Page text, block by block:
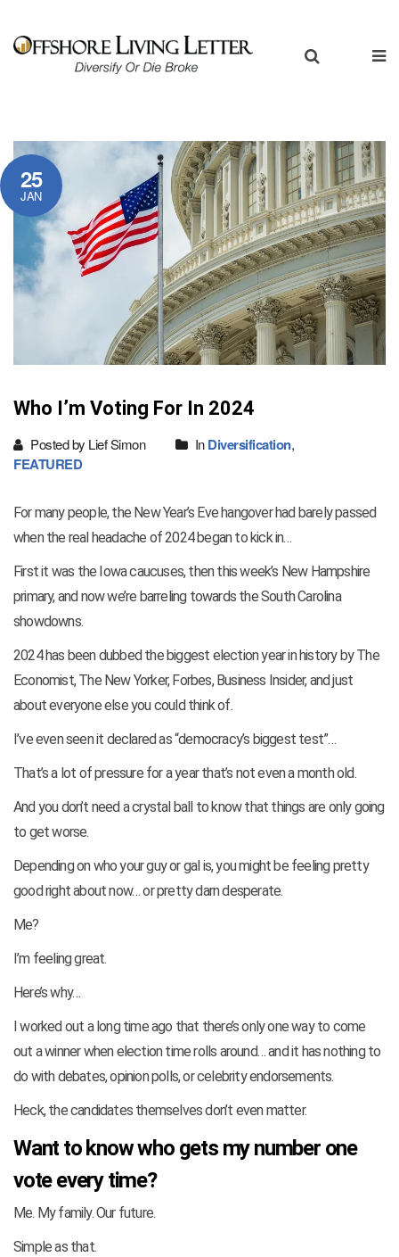
25
JAN
Who I’m Voting For In 2024
Posted by Lief Simon InDiversification,
FEATURED
For many people, the New Year’s Eve hangover had barely passed
when the real headache of 2024 began to kick in…
First it was the Iowa caucuses, then this week’s New Hampshire
primary, and now we’re barreling towards the South Carolina
showdowns.
2024 has been dubbed the biggest election year in history by The
Economist, The New Yorker, Forbes, Business Insider, and just
about everyone else you could think of.
I’ve even seen it declared as “democracy’s biggest test”…
That’s a lot of pressure for a year that’s not even a month old.
And you don’t need a crystal ball to know that things are only going
to get worse.
Depending on who your guy or gal is, you might be feeling pretty
good right about now… or pretty darn desperate.
Me?
I’m feeling great.
Here’s why…
I worked out a long time ago that there’s only one way to come
out a winner when election time rolls around… and it has nothing to
do with debates, opinion polls, or celebrity endorsements.
Heck, the candidates themselves don’t even matter.
Want to know who gets my number one
vote every time?
Me. My family. Our future.
Simple as that.